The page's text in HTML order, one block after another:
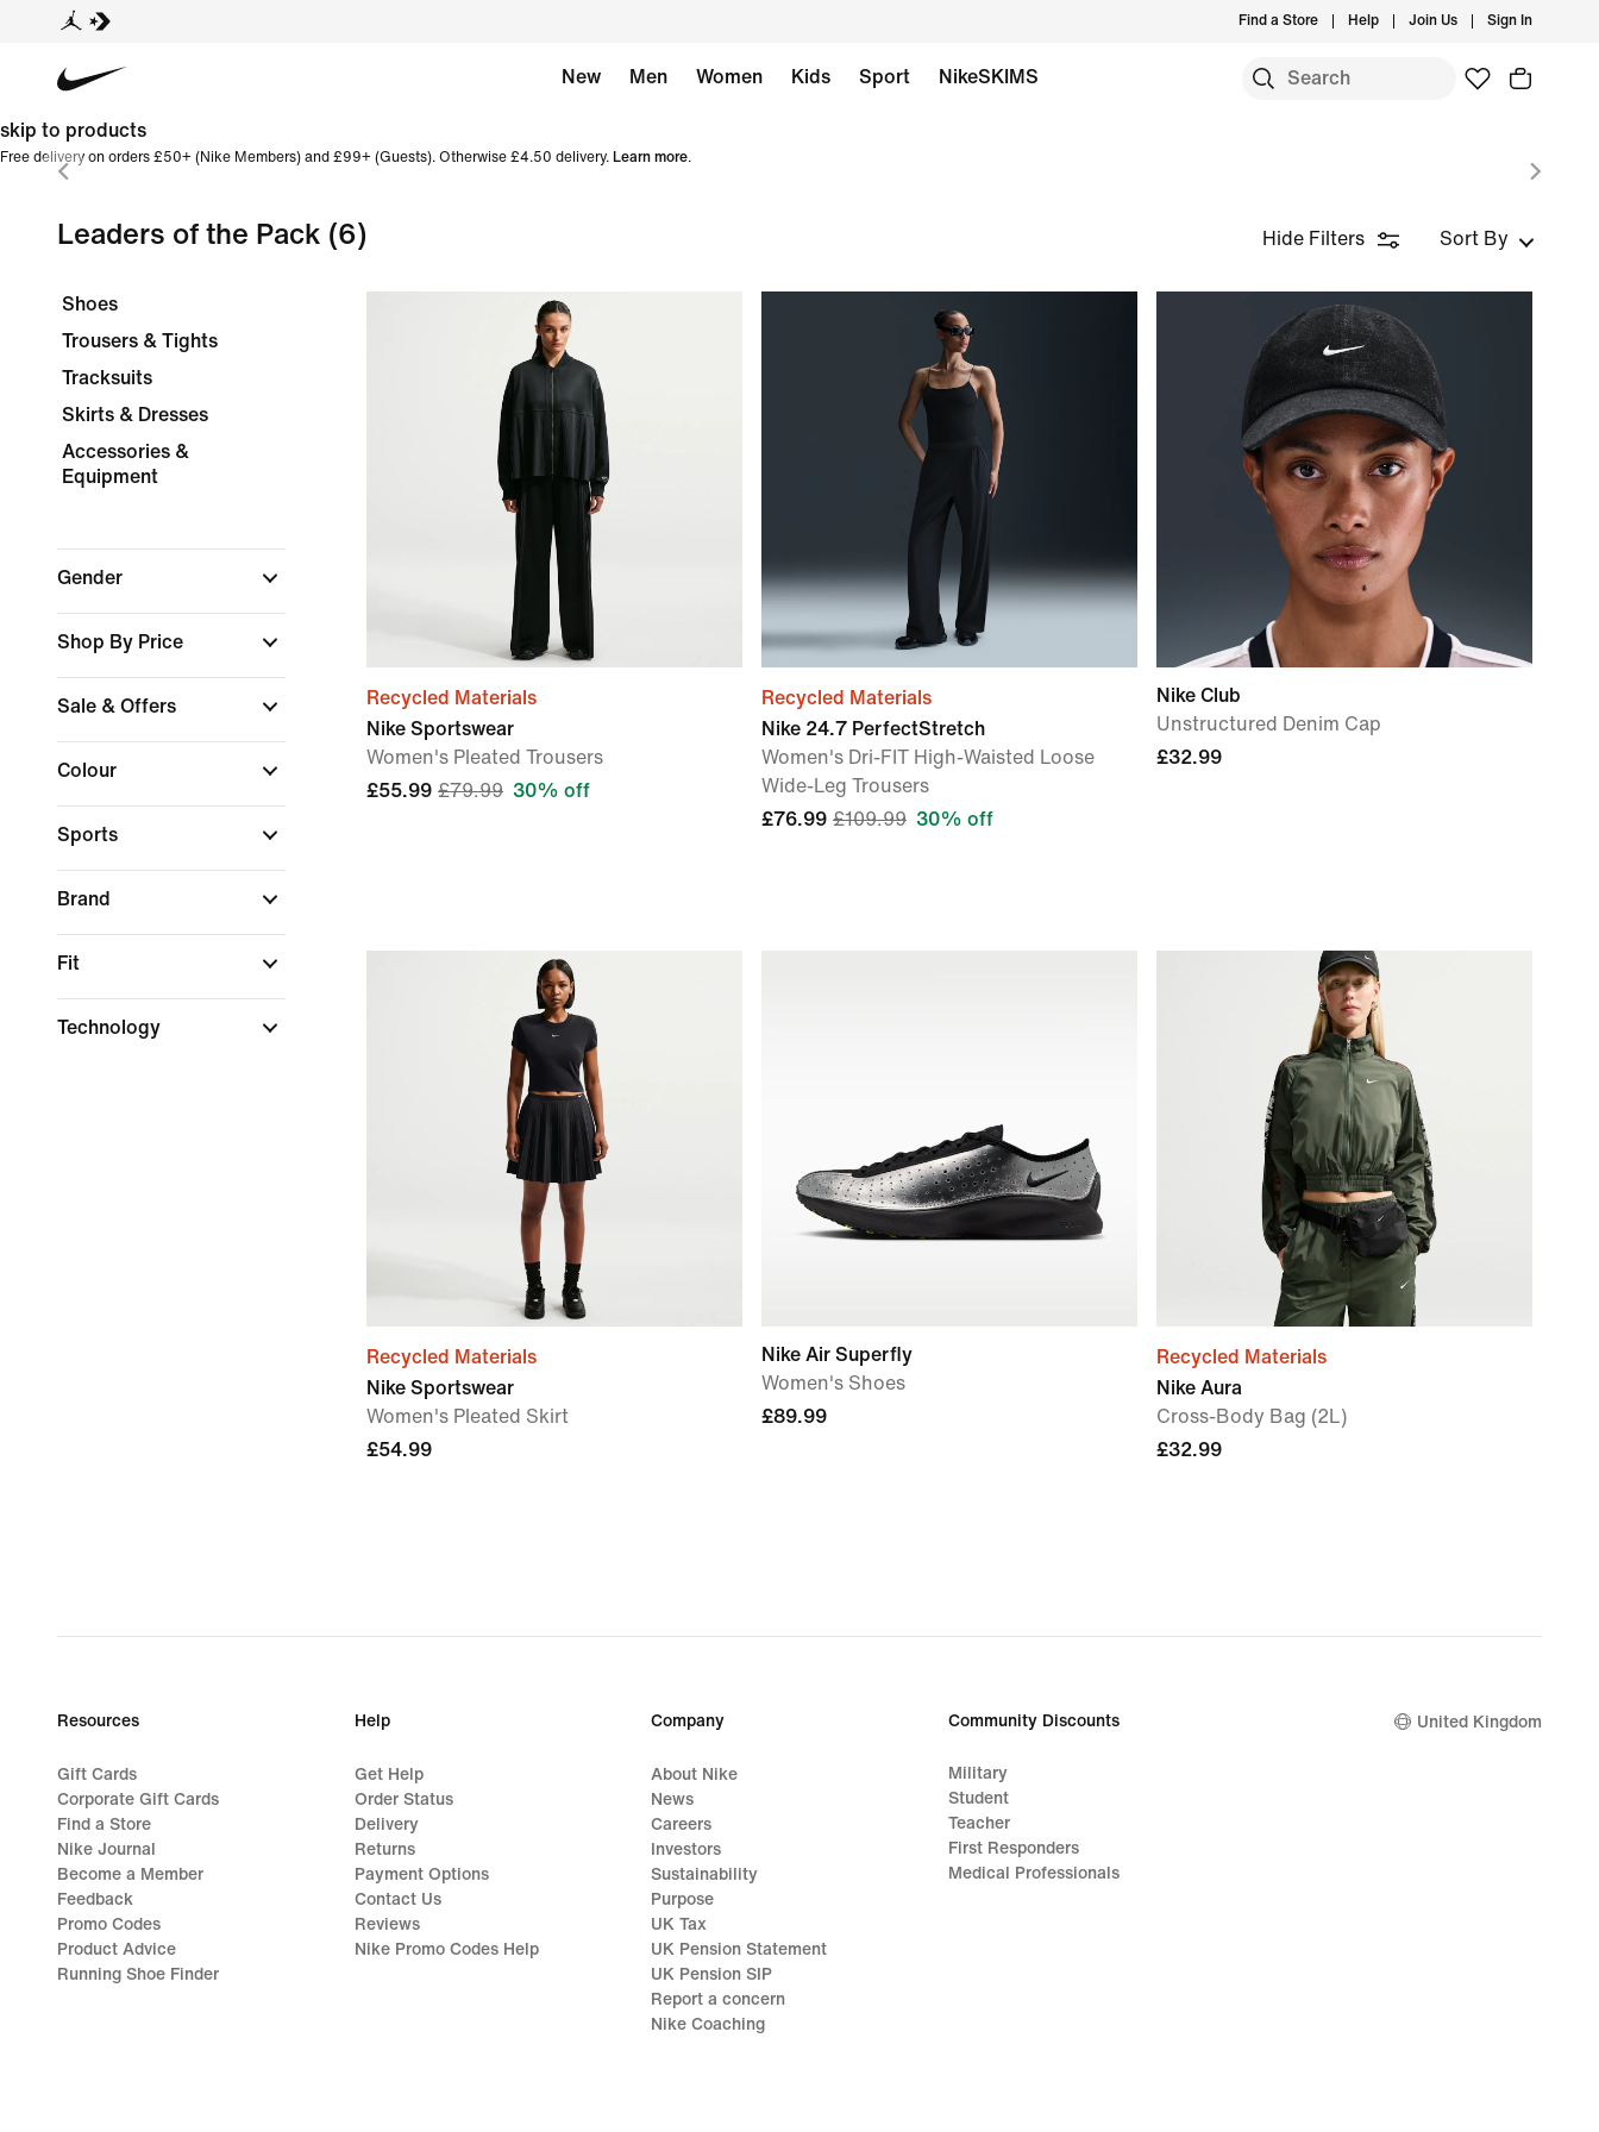
Find a Store Help Join Us Sign In
New Men Women Kids Sport NikeSKIMS
skip to products
Free delivery on orders £50+ (Nike Members) and £99+ (Guests). Otherwise £4.50 delivery. Learn more.
Leaders of the Pack (6) Hide Filters Sort By
Shoes
Trousers & Tights
Tracksuits
Skirts & Dresses
Accessories &
Equipment
Gender
Shop By Price
Sale & Offers
Colour
Sports
Brand
Fit
Technology
Recycled Materials
Nike Sportswear
Women's Pleated Trousers
£55.99 £79.99 30% off
Recycled Materials
Nike 24.7 PerfectStretch
Women's Dri-FIT High-Waisted Loose
Wide-Leg Trousers
£76.99 £109.99 30% off
Nike Club
Unstructured Denim Cap
£32.99
Recycled Materials
Nike Sportswear
Women's Pleated Skirt
£54.99
Nike Air Superfly
Women's Shoes
£89.99
Recycled Materials
Nike Aura
Cross-Body Bag (2L)
£32.99
Resources
Gift Cards
Corporate Gift Cards
Find a Store
Nike Journal
Become a Member
Feedback
Promo Codes
Product Advice
Running Shoe Finder
Help
Get Help
Order Status
Delivery
Returns
Payment Options
Contact Us
Reviews
Nike Promo Codes Help
Company
About Nike
News
Careers
Investors
Sustainability
Purpose
UK Tax
UK Pension Statement
UK Pension SIP
Report a concern
Nike Coaching
Community Discounts
Military
Student
Teacher
First Responders
Medical Professionals
United Kingdom